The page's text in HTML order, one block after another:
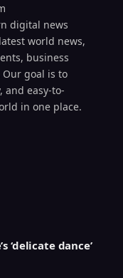
digital news
world news,
business
goal is to
and easy-to-
in one place.
‘delicate dance’